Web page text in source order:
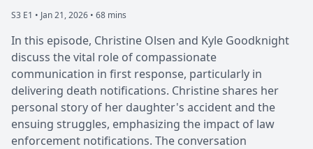
S3 E1 • Jan 21, 2026 • 68 mins
In this episode, Christine Olsen and Kyle Goodknight
discuss the vital role of compassionate
communication in first response, particularly in
delivering death notifications. Christine shares her
personal story of her daughter's accident and the
ensuing struggles, emphasizing the impact of law
enforcement notifications. The conversation